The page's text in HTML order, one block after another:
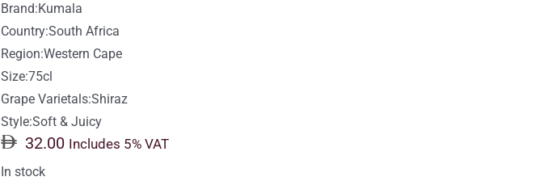
Brand:Kumala
Country:South Africa
Region:Western Cape
Size:75cl
Grape Varietals:Shiraz
Style:Soft & Juicy
32.00 Includes 5% VAT
In stock